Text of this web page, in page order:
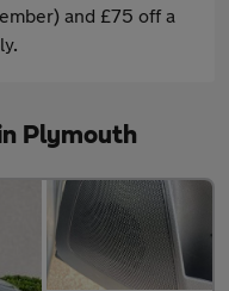
and £75 off a
Plymouth